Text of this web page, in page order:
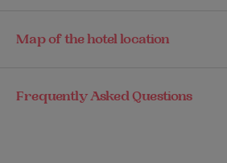
Map of the hotel location
Frequently Asked Questions